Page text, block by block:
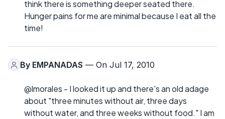
think there is something deeper seated there.
Hunger pains for me are minimal because I eat all the
time!
By EMPANADAS — On Jul 17, 2010
@lmorales - I looked it up and there's an old adage
about "three minutes without air, three days
without water, and three weeks without food." I am